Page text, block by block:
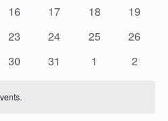
0
16
0
17
0
18
0
19
0
23
0
24
0
25
0
26
0
30
0
31
0
1
0
2